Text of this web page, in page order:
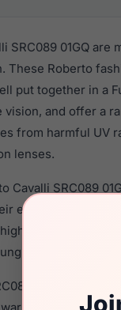
SRC089 01GQ
These Roberto
put together in a
vision, and offer a
from harmful UV
lenses.
Cavalli SRC089
eyewear. These
quality
are
01GQ is a